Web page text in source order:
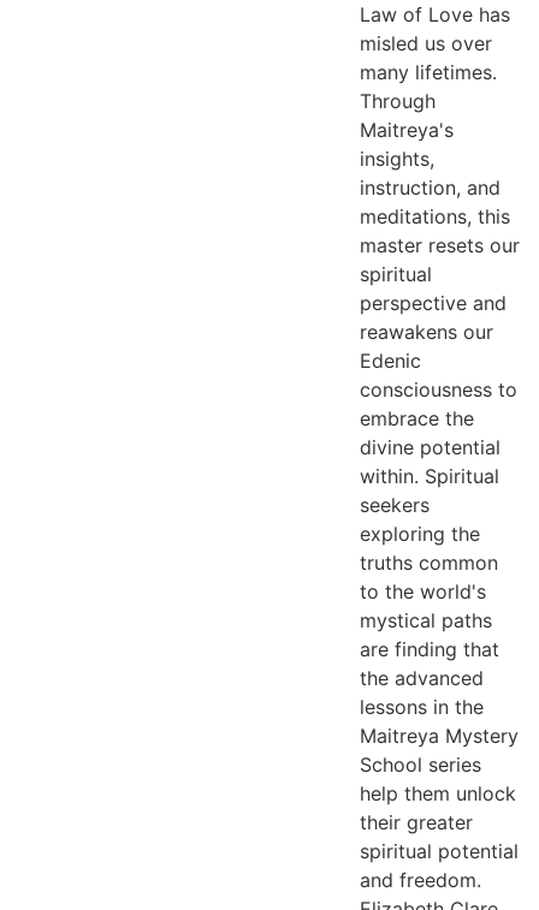
Law of Love has
misled us over
many lifetimes.
Through
Maitreya's
insights,
instruction, and
meditations, this
master resets our
spiritual
perspective and
reawakens our
Edenic
consciousness to
embrace the
divine potential
within. Spiritual
seekers
exploring the
truths common
to the world's
mystical paths
are finding that
the advanced
lessons in the
Maitreya Mystery
School series
help them unlock
their greater
spiritual potential
and freedom.